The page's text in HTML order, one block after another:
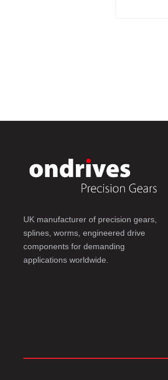
UK manufacturer of precision gears,
splines, worms, engineered drive
components for demanding
applications worldwide.